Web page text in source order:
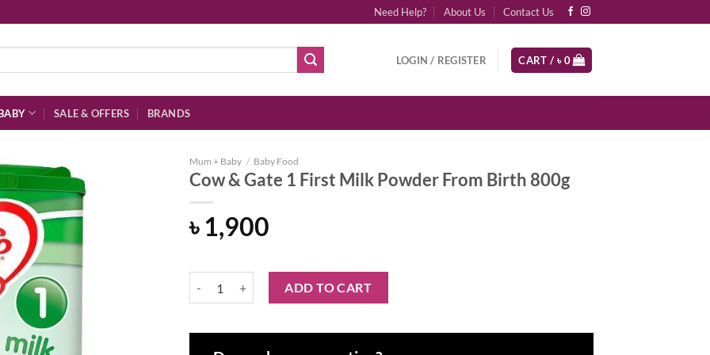
Need Help? About Us Contact Us
LOGIN / REGISTER CART / ৳0
SALE & OFFERS BRANDS
Mum + Baby / Baby Food
Cow & Gate 1 First Milk Powder From Birth 800g
৳1,900
ADD TO CART